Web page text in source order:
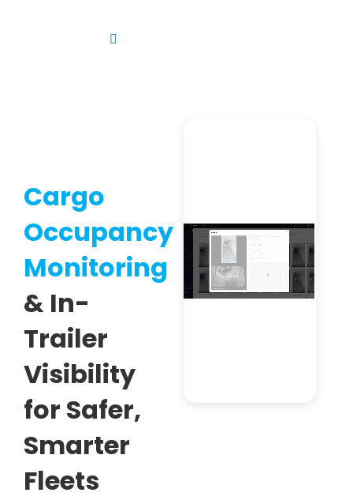
Toggle
Cargo
Occupancy
Monitoring
& In-
Trailer
Visibility
for Safer,
Smarter
Fleets